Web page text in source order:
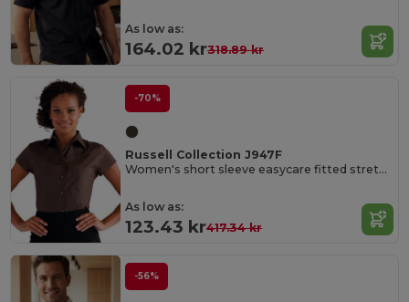
As low as:
164.02 kr318.89 kr
-70%
Russell Collection J947F
Women's short sleeve easycare fitted stretch shirt
As low as:
123.43 kr417.34 kr
-56%